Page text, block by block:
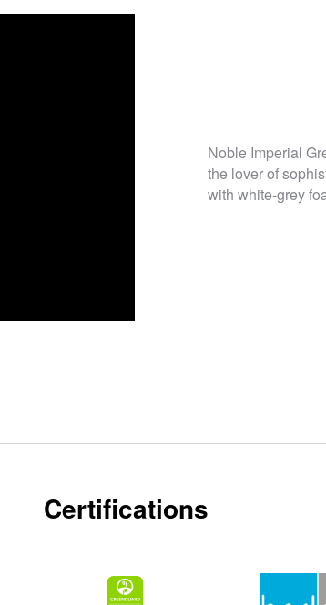
Noble Imperial
the lover of
with white-grey
Certifications